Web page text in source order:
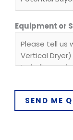
Equipment or
SEND ME